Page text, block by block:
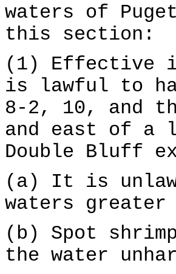
waters of
this section:
(1) Effective
is lawful to
8-2, 10, and
and east of a
Double Bluff
(a) It is
waters
(b) Spot
the water